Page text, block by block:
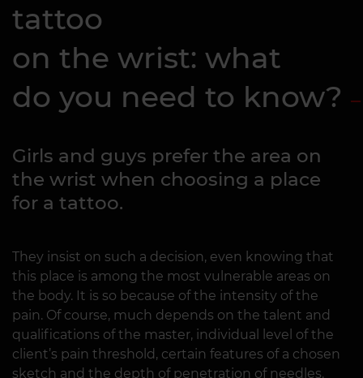
tattoo
on the wrist: what
do you need to know?
Girls and guys prefer the area on
the wrist when choosing a place
for a tattoo.
They insist on such a decision, even knowing that
this place is among the most vulnerable areas on
the body. It is so because of the intensity of the
pain. Of course, much depends on the talent and
qualifications of the master, individual level of the
client’s pain threshold, certain features of a chosen
sketch and the depth of penetration of needles.